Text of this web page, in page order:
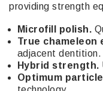
providing strength
Microfill polish.
True chameleon
adjacent dentition.
Hybrid strength.
Optimum